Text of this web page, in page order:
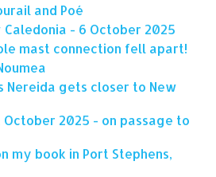
and Poé
- 6 October 2025
mast connection fell apart!
Nereida gets closer to New
October 2025 - on passage to
my book in Port Stephens,